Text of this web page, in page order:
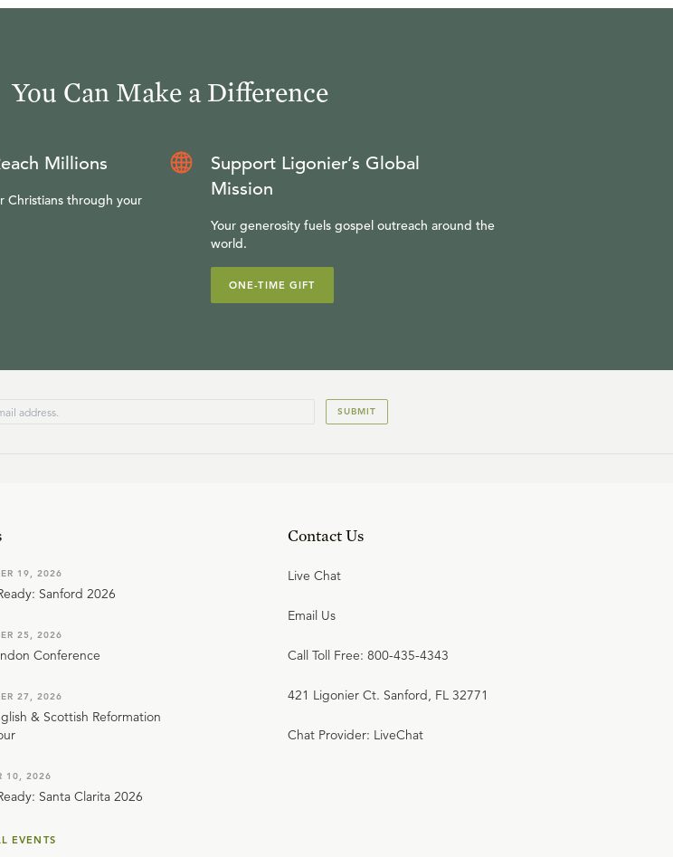
You Can Make a Difference
Millions
Christians through your
Support Ligonier’s Global
Mission
Your generosity fuels gospel outreach around the
world.
ONE-TIME GIFT
SUBMIT
19, 2026
Sanford 2026
25, 2026
Conference
27, 2026
& Scottish Reformation
10, 2026
Santa Clarita 2026
EVENTS
Contact Us
Live Chat
Email Us
Call Toll Free: 800-435-4343
421 Ligonier Ct. Sanford, FL 32771
Chat Provider: LiveChat